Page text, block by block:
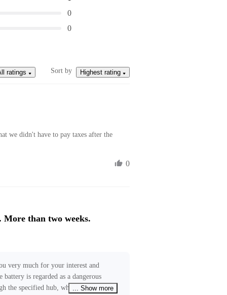
0
0
ratings Sort by Highest rating
we didn't have to pay taxes after the
0
than two weeks.
very much for your interest and
is regarded as a dangerous
the specified hub, which will usually
... Show more